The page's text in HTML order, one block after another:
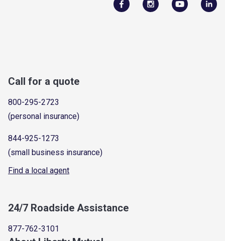
Call for a quote
800-295-2723
(personal insurance)
844-925-1273
(small business insurance)
Find a local agent
24/7 Roadside Assistance
877-762-3101